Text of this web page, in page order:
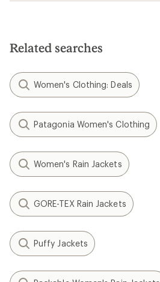
Related searches
Women's Clothing: Deals
Patagonia Women's Clothing
Women's Rain Jackets
GORE-TEX Rain Jackets
Puffy Jackets